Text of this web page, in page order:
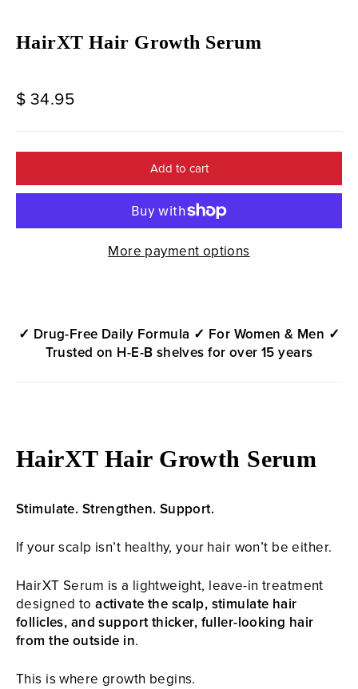
HairXT Hair Growth Serum
Regular
$ 34.95
Add to cart
More payment options
✓ Drug-Free Daily Formula ✓ For Women & Men ✓
Trusted on H-E-B shelves for over 15 years
HairXT Hair Growth Serum
Stimulate. Strengthen. Support.
If your scalp isn’t healthy, your hair won’t be either.
HairXT Serum is a lightweight, leave-in treatment
designed toactivate the scalp, stimulate hair
follicles, and support thicker, fuller-looking hair
from the outside in.
This is where growth begins.